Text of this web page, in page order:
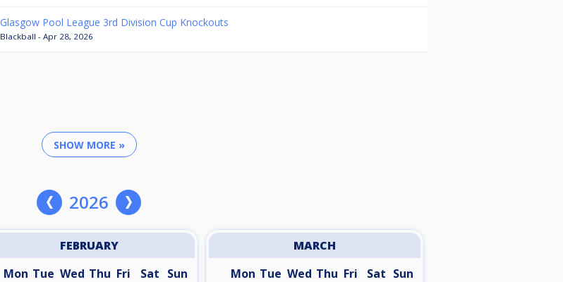
Glasgow Pool League 3rd Division Cup Knockouts
Blackball - Apr 28, 2026
SHOW MORE »
2026
FEBRUARY
Mon Tue Wed Thu Fri Sat Sun
MARCH
Mon Tue Wed Thu Fri Sat Sun